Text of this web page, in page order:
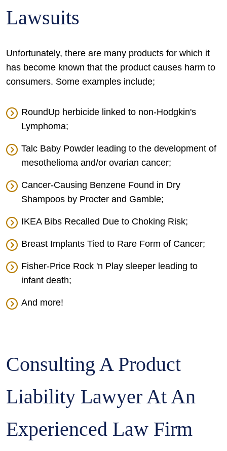
Lawsuits
Unfortunately, there are many products for which it
has become known that the product causes harm to
consumers. Some examples include;
RoundUp herbicide linked to non-Hodgkin's
Lymphoma;
Talc Baby Powder leading to the development of
mesothelioma and/or ovarian cancer;
Cancer-Causing Benzene Found in Dry
Shampoos by Procter and Gamble;
IKEA Bibs Recalled Due to Choking Risk;
Breast Implants Tied to Rare Form of Cancer;
Fisher-Price Rock 'n Play sleeper leading to
infant death;
And more!
Consulting A Product
Liability Lawyer At An
Experienced Law Firm